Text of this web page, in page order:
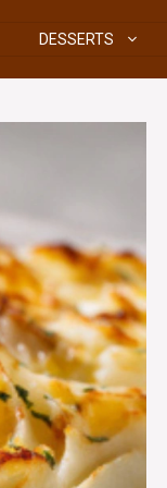
DESSERTS